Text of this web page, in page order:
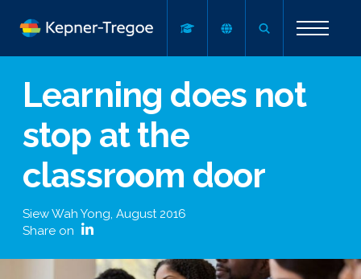
Learning does not
stop at the
classroom door
Siew Wah Yong, August 2016
Share on